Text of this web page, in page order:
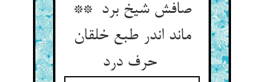
صافش شیخ برد **
ماند اندر طبع خلقان